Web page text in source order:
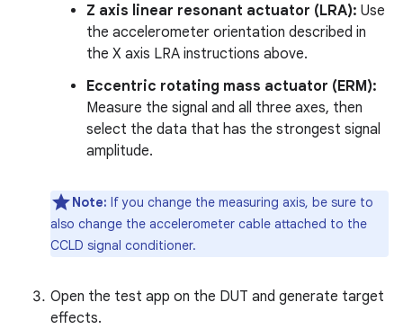
Z axis linear resonant actuator (LRA): Use
the accelerometer orientation described in
the X axis LRA instructions above.
Eccentric rotating mass actuator (ERM):
Measure the signal and all three axes, then
select the data that has the strongest signal
amplitude.
Note: If you change the measuring axis, be sure to
also change the accelerometer cable attached to the
CCLD signal conditioner.
Open the test app on the DUT and generate target
effects.